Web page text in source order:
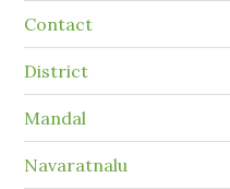
Contact
District
Mandal
Navaratnalu